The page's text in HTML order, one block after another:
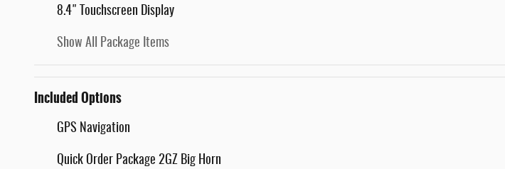
8.4" Touchscreen Display
Show All Package Items
Included Options
GPS Navigation
Quick Order Package 2GZ Big Horn